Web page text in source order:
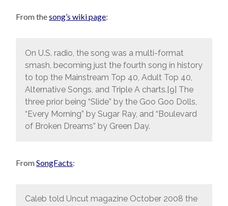
From thesong’s wiki page:
On U.S. radio, the song was a multi-format
smash, becoming just the fourth song in history
to top the Mainstream Top 40, Adult Top 40,
Alternative Songs, and Triple A charts.[9] The
three prior being “Slide” by the Goo Goo Dolls,
“Every Morning” by Sugar Ray, and “Boulevard
of Broken Dreams” by Green Day.
FromSongFacts:
Caleb told Uncut magazine October 2008 the